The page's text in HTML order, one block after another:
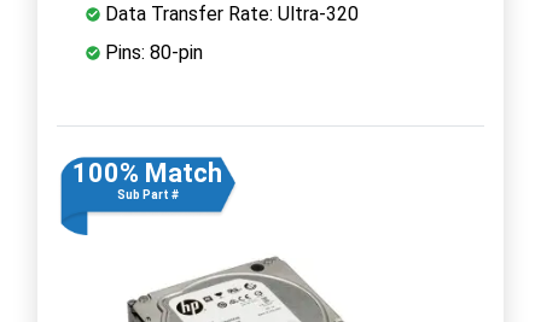
Data Transfer Rate: Ultra-320
Pins: 80-pin
100% Match
Sub Part #